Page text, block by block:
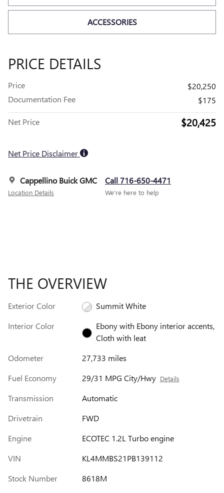
ACCESSORIES
PRICE DETAILS
Price
$20,250
Documentation Fee
$175
Net Price $20,425
Net Price Disclaimer
Cappellino Buick GMC
Location Details
Call 716-650-4471
We’re here to help
THE OVERVIEW
Exterior Color
Summit White
Interior Color
Ebony with Ebony interior accents,
Cloth with leat
Odometer
27,733 miles
Fuel Economy
29/31 MPG City/Hwy Details
Transmission
Automatic
Drivetrain
FWD
Engine
ECOTEC 1.2L Turbo engine
VIN
KL4MMBS21PB139112
Stock Number
8618M